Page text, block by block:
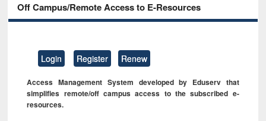
Off Campus/Remote Access to E-Resources
Login Register Renew
Access Management System developed by Eduserv that
simplifies remote/off campus access to the subscribed e-
resources.